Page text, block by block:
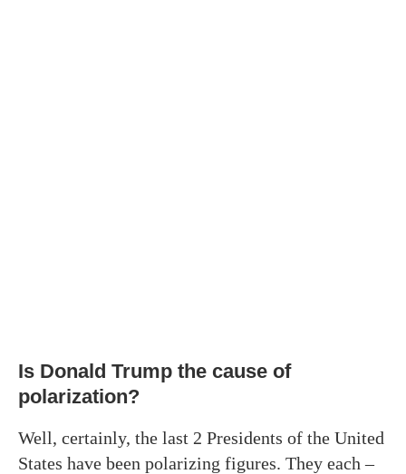
Is Donald Trump the cause of
polarization?
Well, certainly, the last 2 Presidents of the United
States have been polarizing figures. They each –